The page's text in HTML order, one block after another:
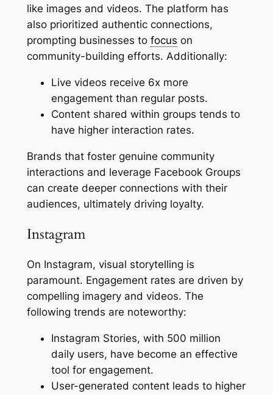
like images and videos. The platform has
also prioritized authentic connections,
prompting businesses to focus on
community-building efforts. Additionally:
Live videos receive 6x more
engagement than regular posts.
Content shared within groups tends to
have higher interaction rates.
Brands that foster genuine community
interactions and leverage Facebook Groups
can create deeper connections with their
audiences, ultimately driving loyalty.
Instagram
On Instagram, visual storytelling is
paramount. Engagement rates are driven by
compelling imagery and videos. The
following trends are noteworthy:
Instagram Stories, with 500 million
daily users, have become an effective
tool for engagement.
User-generated content leads to higher